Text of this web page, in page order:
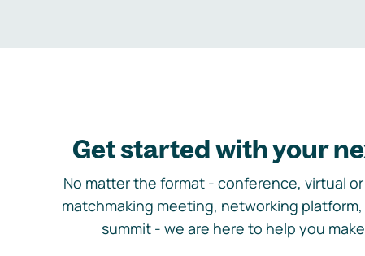
Get started with your
No matter the format - conference, virtual or
matchmaking meeting, networking
summit - we are here to help you